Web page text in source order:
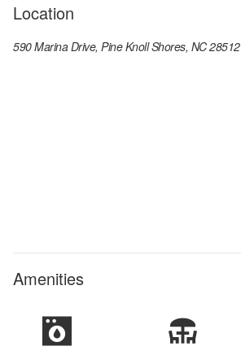
Location
590 Marina Drive, Pine Knoll Shores, NC 28512
Amenities